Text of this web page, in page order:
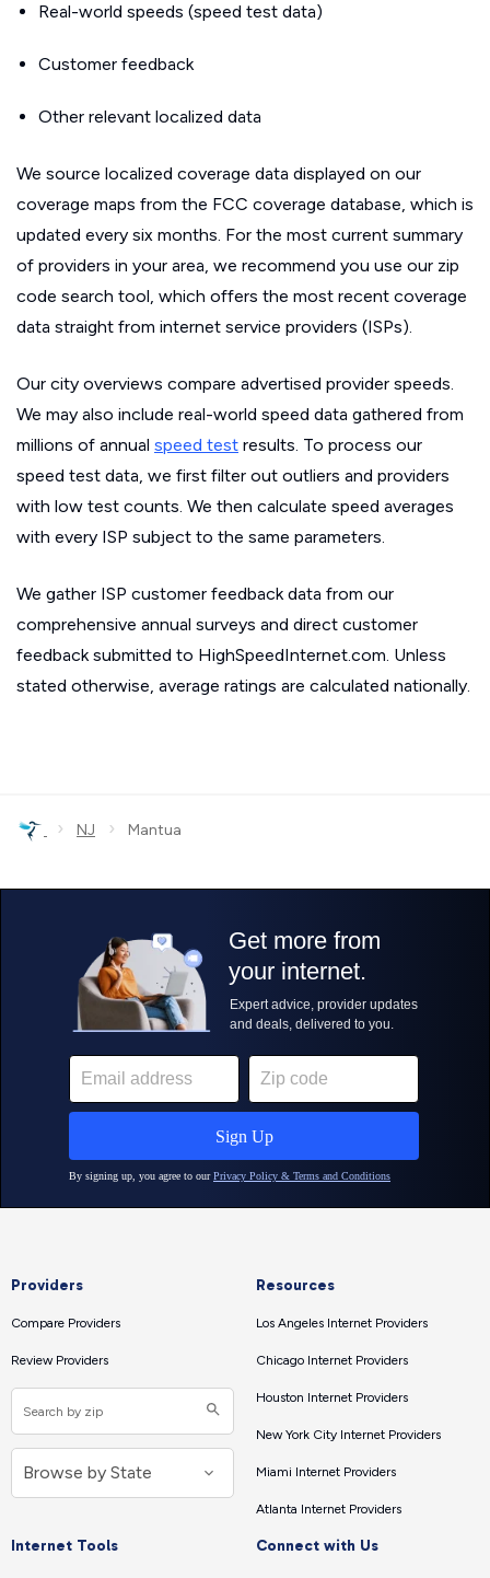
Real-world speeds (speed test data)
Customer feedback
Other relevant localized data
We source localized coverage data displayed on our
coverage maps from the FCC coverage database, which is
updated every six months. For the most current summary
of providers in your area, we recommend you use our zip
code search tool, which offers the most recent coverage
data straight from internet service providers (ISPs).
Our city overviews compare advertised provider speeds.
We may also include real-world speed data gathered from
millions of annual speed test results. To process our
speed test data, we first filter out outliers and providers
with low test counts. We then calculate speed averages
with every ISP subject to the same parameters.
We gather ISP customer feedback data from our
comprehensive annual surveys and direct customer
feedback submitted to HighSpeedInternet.com. Unless
stated otherwise, average ratings are calculated nationally.
› NJ › Mantua
Providers
Compare Providers
Review Providers
Resources
Los Angeles Internet Providers
Chicago Internet Providers
Houston Internet Providers
New York City Internet Providers
Miami Internet Providers
Atlanta Internet Providers
Internet Tools Connect with Us